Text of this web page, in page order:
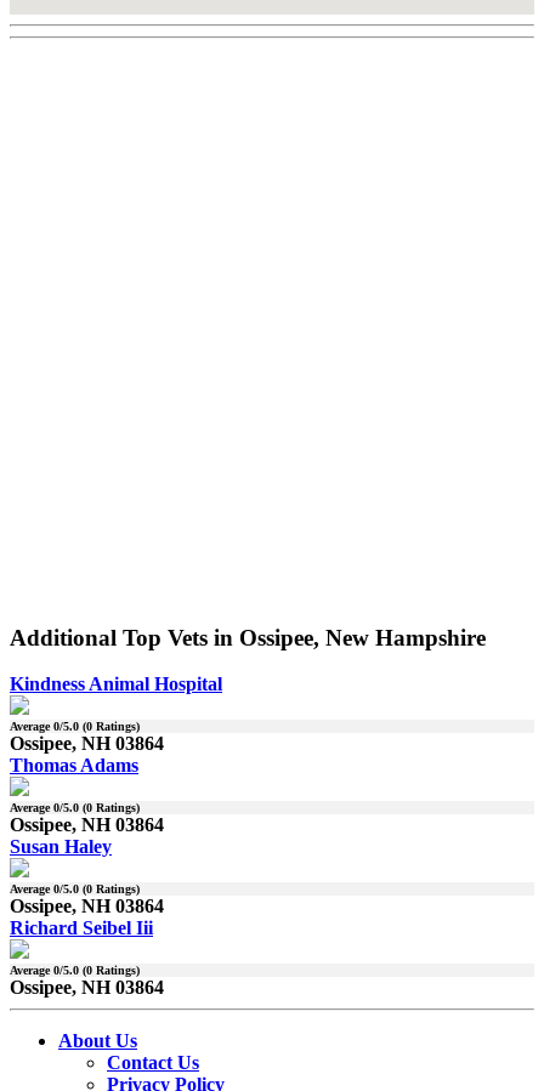
Additional Top Vets in Ossipee, New Hampshire
Kindness Animal Hospital
Average0/5.0 (0 Ratings)
Ossipee, NH 03864
Thomas Adams
Average0/5.0 (0 Ratings)
Ossipee, NH 03864
Susan Haley
Average0/5.0 (0 Ratings)
Ossipee, NH 03864
Richard Seibel Iii
Average0/5.0 (0 Ratings)
Ossipee, NH 03864
About Us
Contact Us
Privacy Policy